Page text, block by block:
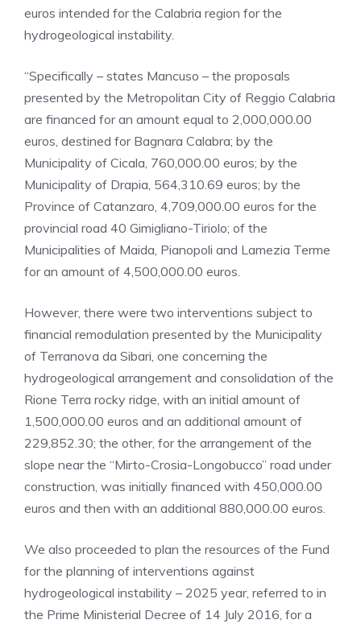
euros intended for the Calabria region for the
hydrogeological instability.
“Specifically – states Mancuso – the proposals
presented by the Metropolitan City of Reggio Calabria
are financed for an amount equal to 2,000,000.00
euros, destined for Bagnara Calabra; by the
Municipality of Cicala, 760,000.00 euros; by the
Municipality of Drapia, 564,310.69 euros; by the
Province of Catanzaro, 4,709,000.00 euros for the
provincial road 40 Gimigliano-Tiriolo; of the
Municipalities of Maida, Pianopoli and Lamezia Terme
for an amount of 4,500,000.00 euros.
However, there were two interventions subject to
financial remodulation presented by the Municipality
of Terranova da Sibari, one concerning the
hydrogeological arrangement and consolidation of the
Rione Terra rocky ridge, with an initial amount of
1,500,000.00 euros and an additional amount of
229,852.30; the other, for the arrangement of the
slope near the “Mirto-Crosia-Longobucco” road under
construction, was initially financed with 450,000.00
euros and then with an additional 880,000.00 euros.
We also proceeded to plan the resources of the Fund
for the planning of interventions against
hydrogeological instability – 2025 year, referred to in
the Prime Ministerial Decree of 14 July 2016, for a